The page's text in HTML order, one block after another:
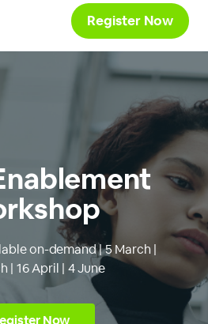
Register Now
on-demand | 5 March |
| 16 April | 4 June
Now